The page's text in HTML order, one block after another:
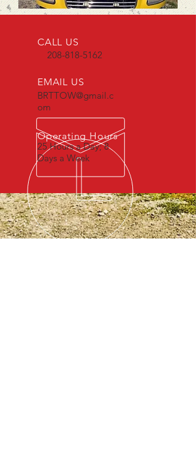
CALL US
208-818-5162
EMAIL US
BRTTOW@gmail.c
om
Operating Hours
25 Hours a Day; 8
Days a Week